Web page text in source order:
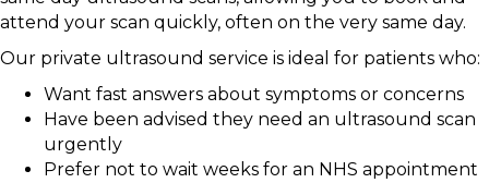
attend your scan quickly, often on the very same day.
Our private ultrasound service is ideal for patients who:
Want fast answers about symptoms or concerns
Have been advised they need an ultrasound scan
urgently
Prefer not to wait weeks for an NHS appointment